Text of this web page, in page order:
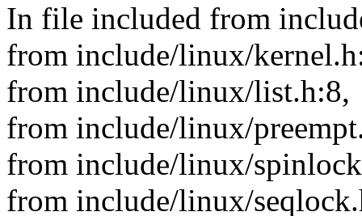
In file included from
from include/linux/
from include/linux/list.h:8,
from include/linux/
from include/linux/
from include/linux/